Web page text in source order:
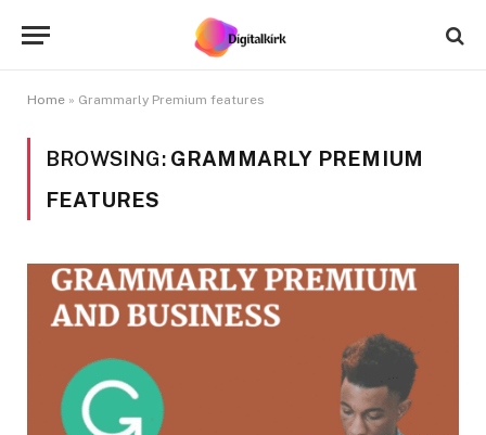
Home » Grammarly Premium features
BROWSING: GRAMMARLY PREMIUM
FEATURES